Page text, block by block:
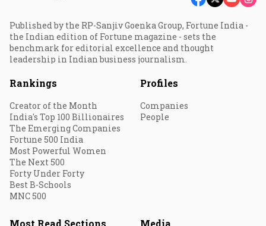
Published by the RP-Sanjiv Goenka Group, Fortune India -
the Indian edition of Fortune magazine - sets the
benchmark for editorial excellence and thought
leadership in Indian business journalism.
Rankings
Creator of the Month
India's Top 100 Billionaires
The Emerging Companies
Fortune 500 India
Most Powerful Women
The Next 500
Forty Under Forty
Best B-Schools
MNC 500
Profiles
Companies
People
Most Read Sections Media